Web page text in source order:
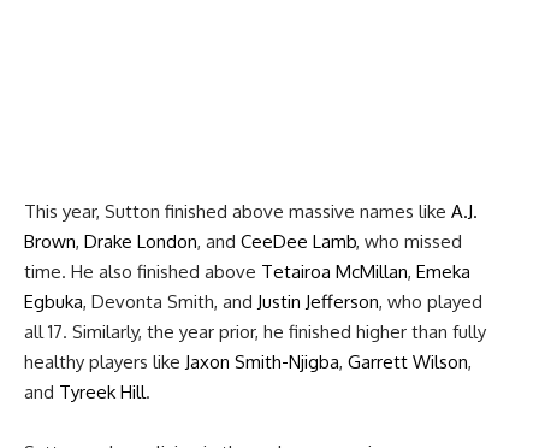
This year, Sutton finished above massive names like A.J.
Brown, Drake London, and CeeDee Lamb, who missed
time. He also finished above Tetairoa McMillan, Emeka
Egbuka, Devonta Smith, and Justin Jefferson, who played
all 17. Similarly, the year prior, he finished higher than fully
healthy players like Jaxon Smith-Njigba, Garrett Wilson,
and Tyreek Hill.